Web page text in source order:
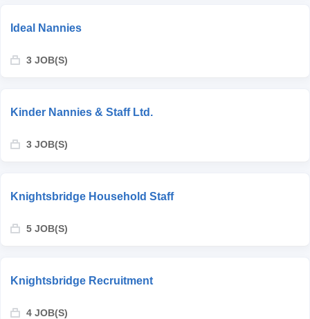
Ideal Nannies
3 JOB(S)
Kinder Nannies & Staff Ltd.
3 JOB(S)
Knightsbridge Household Staff
5 JOB(S)
Knightsbridge Recruitment
4 JOB(S)